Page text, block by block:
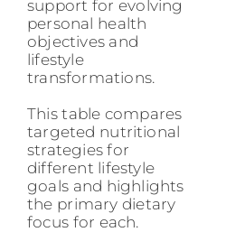
support for evolving
personal health
objectives and
lifestyle
transformations.
This table compares
targeted nutritional
strategies for
different lifestyle
goals and highlights
the primary dietary
focus for each.